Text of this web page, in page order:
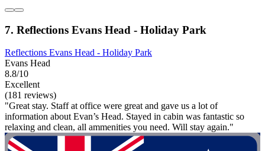
7. Reflections Evans Head - Holiday Park
Reflections Evans Head - Holiday Park
Evans Head
8.8/10
Excellent
(181 reviews)
"Great stay. Staff at office were great and gave us a lot of
information about Evan’s Head. Stayed in cabin was fantastic so
relaxing and clean, all ammenities you need. Will stay again."